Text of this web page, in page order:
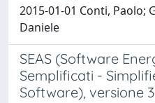
2015-01-01 Conti, Paolo;
Daniele
SEAS (Software
Semplificati -
Software), versione